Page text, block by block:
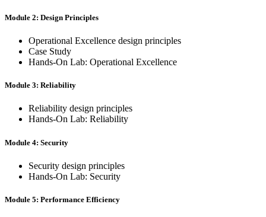
Module 2: Design Principles
Operational Excellence design principles
Case Study
Hands-On Lab: Operational Excellence
Module 3: Reliability
Reliability design principles
Hands-On Lab: Reliability
Module 4: Security
Security design principles
Hands-On Lab: Security
Module 5: Performance Efficiency